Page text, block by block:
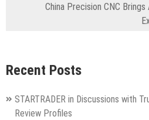
China Precision CNC
Recent Posts
STARTRADER in Discussions with
Review Profiles